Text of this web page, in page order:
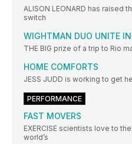
ALISON LEONARD has raised
switch
WIGHTMAN DUO UNITE
THE BIG prize of a trip to Rio
HOME COMFORTS
JESS JUDD is working to get
PERFORMANCE
FAST MOVERS
EXERCISE scientists love to
world’s